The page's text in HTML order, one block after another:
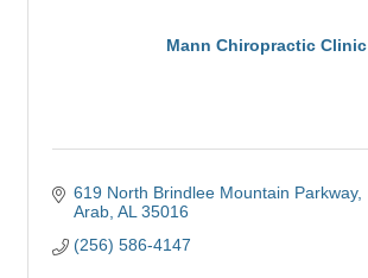
Mann Chiropractic Clinic
619 North Brindlee Mountain Parkway
Arab AL 35016
(256) 586-4147